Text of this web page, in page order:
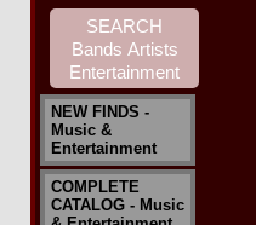
NEW FINDS -
Music &
Entertainment
COMPLETE
CATALOG - Music